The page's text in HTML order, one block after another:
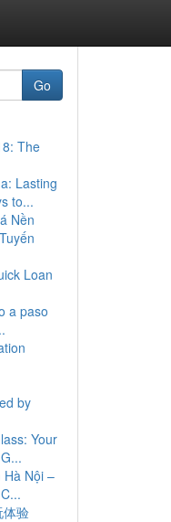
Go
The
Lasting
to...
Nền
Loan
a paso
by
Your
Hà Nội –
验